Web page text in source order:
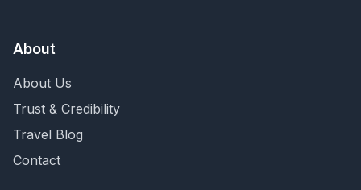
About
About Us
Trust & Credibility
Travel Blog
Contact